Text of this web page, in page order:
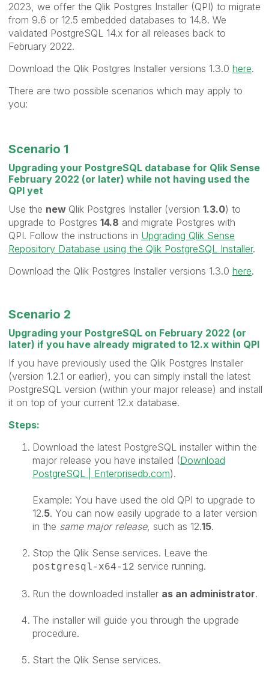
2023, we offer the Qlik Postgres Installer (QPI) to migrate
from 9.6 or 12.5 embedded databases to 14.8. We
validated PostgreSQL 14.x for all releases back to
February 2022.
Download the Qlik Postgres Installer versions 1.3.0 here.
There are two possible scenarios which may apply to
you:
Scenario 1
Upgrading your PostgreSQL database for Qlik Sense
February 2022 (or later) while not having used the
QPI yet
Use the new Qlik Postgres Installer (version 1.3.0) to
upgrade to Postgres 14.8 and migrate Postgres with
QPI. Follow the instructions in Upgrading Qlik Sense
Repository Database using the Qlik PostgreSQL Installer.
Download the Qlik Postgres Installer versions 1.3.0 here.
Scenario 2
Upgrading your PostgreSQL on February 2022 (or
later) if you have already migrated to 12.x within QPI
If you have previously used the Qlik Postgres Installer
(version 1.2.1 or earlier), you can simply install the latest
PostgreSQL version (within your major release) and install
it on top of your current 12.x database.
Steps:
Download the latest PostgreSQL installer within the
major release you have installed (Download
PostgreSQL | Enterprisedb.com).
Example: You have used the old QPI to upgrade to
12.5. You can now easily upgrade to a later version
in the same major release, such as 12.15.
Stop the Qlik Sense services. Leave the
postgresql-x64-12 service running.
Run the downloaded installer as an administrator.
The installer will guide you through the upgrade
procedure.
Start the Qlik Sense services.